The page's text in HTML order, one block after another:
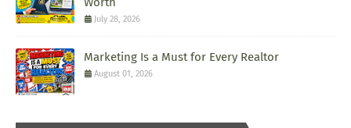
July 28, 2026
Marketing Is a Must for Every Realtor
August 01, 2026